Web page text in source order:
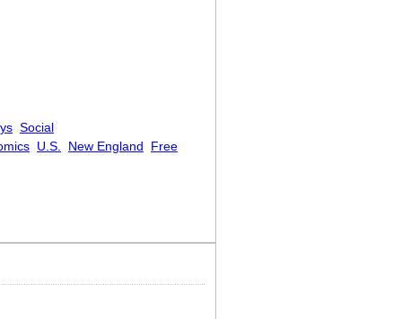
Social
U.S. New England
Free